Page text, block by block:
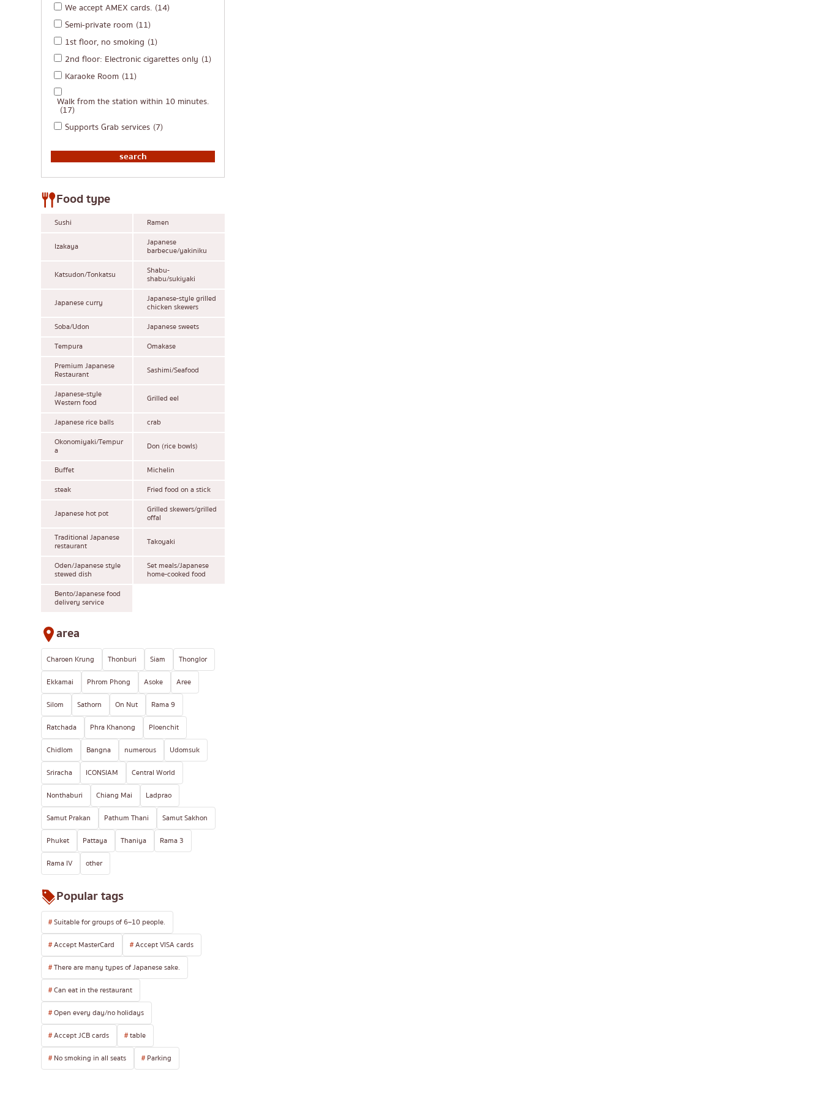
We accept AMEX cards. (14)
Semi-private room (11)
1st floor, no smoking (1)
2nd floor: Electronic cigarettes only (1)
Karaoke Room (11)
Walk from the station within 10 minutes.
(17)
Supports Grab services (7)
Food type
Sushi Ramen
Izakaya Japanese
barbecue/yakiniku
Katsudon/Tonkatsu Shabu-
shabu/sukiyaki
Japanese curry Japanese-style grilled
chicken skewers
Soba/Udon
Japanese sweets
Tempura
Omakase
Premium Japanese
Restaurant Sashimi/Seafood
Japanese-style
Western food Grilled eel
Japanese rice balls
crab
Okonomiyaki/Tempur
a Don (rice bowls)
Buffet
Michelin
steak
Fried food on a stick
Japanese hot pot Grilled skewers/grilled
offal
Traditional Japanese
restaurant Takoyaki
Oden/Japanese style
stewed dish
Set meals/Japanese
home-cooked food
Bento/Japanese food
delivery service
area
Charoen Krung Thonburi Siam
Thonglor
Ekkamai
Phrom Phong Asoke
Aree
Silom
Sathorn On Nut
Rama 9
Ratchada
Phra Khanong
Ploenchit
Chidlom
Bangna numerous
Udomsuk
Sriracha
ICONSIAM
Central World
Nonthaburi
Chiang Mai
Ladprao
Samut Prakan
Pathum Thani
Samut Sakhon
Phuket
Pattaya Thaniya
Rama 3
Rama IV
other
Popular tags
Suitable for groups of 6–10 people.
Accept MasterCard
Accept VISA cards
There are many types of Japanese sake.
Can eat in the restaurant
Open every day/no holidays
Accept JCB cards
table
No smoking in all seats
Parking